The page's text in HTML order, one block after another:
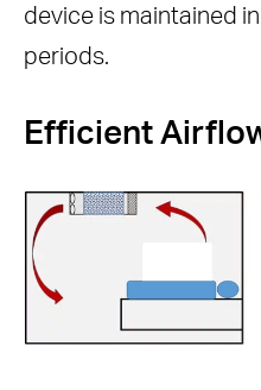
device is maintained
periods.
Efficient